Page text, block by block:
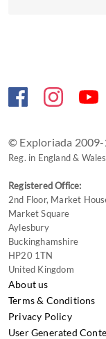
© Exploriada
Reg. in England &
Registered Office:
2nd Floor, Market
Market Square
Aylesbury
Buckinghamshire
HP20 1TN
United Kingdom
About us
Terms & Conditions
Privacy Policy
User Generated